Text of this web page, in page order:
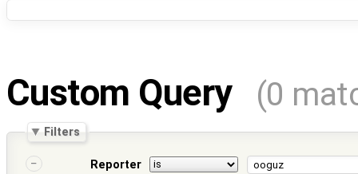
Custom Query (0
Filters
Reporter